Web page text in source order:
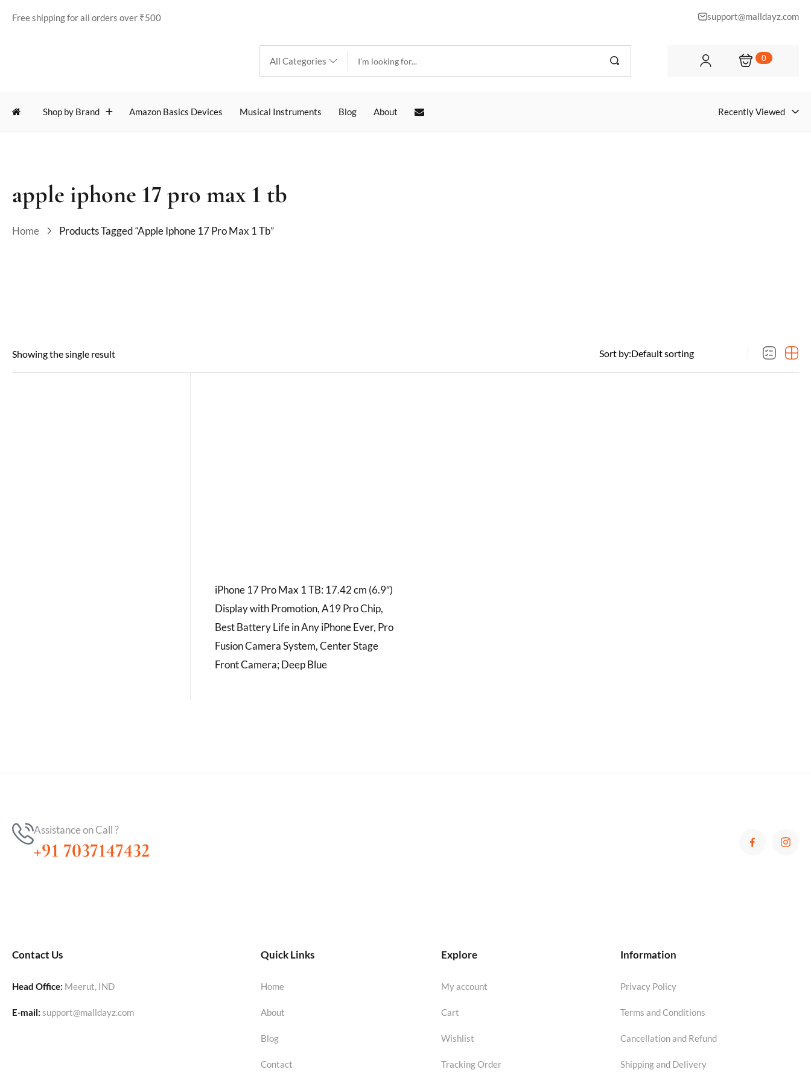
Free shipping for all orders over ₹500 support@malldayz.com
0
Shop by Brand Amazon Basics Devices Musical Instruments Blog About Recently Viewed
apple iphone 17 pro max 1 tb
Home Products Tagged “apple Iphone 17 Pro Max 1 Tb”
Showing the single result Sort by:
iPhone 17 Pro Max 1 TB: 17.42 cm (6.9″)
Display with Promotion, A19 Pro Chip,
Best Battery Life in Any iPhone Ever, Pro
Fusion Camera System, Center Stage
Front Camera; Deep Blue
Assistance on Call ?
+91 7037147432
Contact Us
Head Office: Meerut, IND
E-mail: support@malldayz.com
Quick Links
Home
About
Blog
Contact
Explore
My account
Cart
Wishlist
Tracking Order
Information
Privacy Policy
Terms and Conditions
Cancellation and Refund
Shipping and Delivery